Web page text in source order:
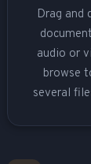
Drag and
audio or
browse
several